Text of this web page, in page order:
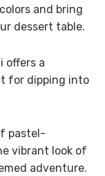
and bring
dessert table.
offers a
for dipping into
pastel-
vibrant look of
adventure.